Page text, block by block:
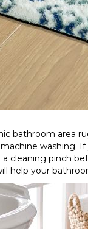
bathroom area
washing.
cleaning pinch
help your